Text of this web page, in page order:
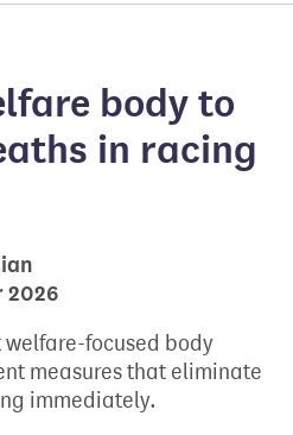
body to
in racing
2026
focused body
measures that eliminate
immediately.